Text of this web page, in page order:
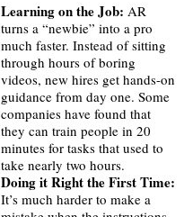
Learning on the Job: AR
turns a “newbie” into a pro
much faster. Instead of sitting
through hours of boring
videos, new hires get hands-on
guidance from day one. Some
companies have found that
they can train people in 20
minutes for tasks that used to
take nearly two hours.
Doing it Right the First Time:
It’s much harder to make a